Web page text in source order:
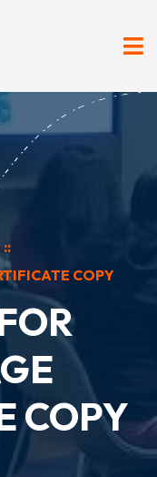
::
COPY
COPY